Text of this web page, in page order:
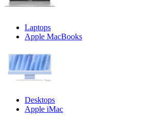
Laptops
Apple MacBooks
Desktops
Apple iMac